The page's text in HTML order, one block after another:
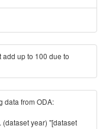
add up to 100 due to
data from ODA:
year) "[dataset